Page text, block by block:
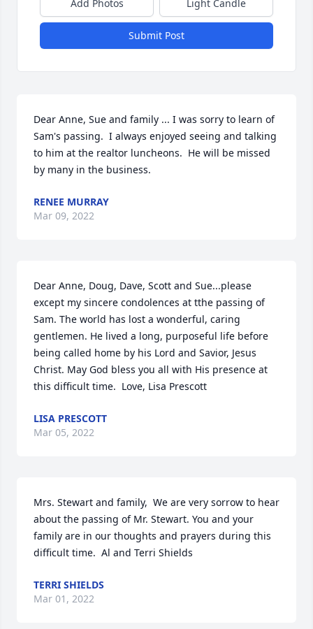
Add Photos Light Candle
Submit Post
Dear Anne, Sue and family ... I was sorry to learn of
Sam's passing.  I always enjoyed seeing and talking
to him at the realtor luncheons.  He will be missed
by many in the business.
RENEE MURRAY
Mar 09, 2022
Dear Anne, Doug, Dave, Scott and Sue...please
except my sincere condolences at tthe passing of
Sam. The world has lost a wonderful, caring
gentlemen. He lived a long, purposeful life before
being called home by his Lord and Savior, Jesus
Christ. May God bless you all with His presence at
this difficult time.  Love, Lisa Prescott
LISA PRESCOTT
Mar 05, 2022
Mrs. Stewart and family,  We are very sorrow to hear
about the passing of Mr. Stewart. You and your
family are in our thoughts and prayers during this
difficult time.  Al and Terri Shields
TERRI SHIELDS
Mar 01, 2022